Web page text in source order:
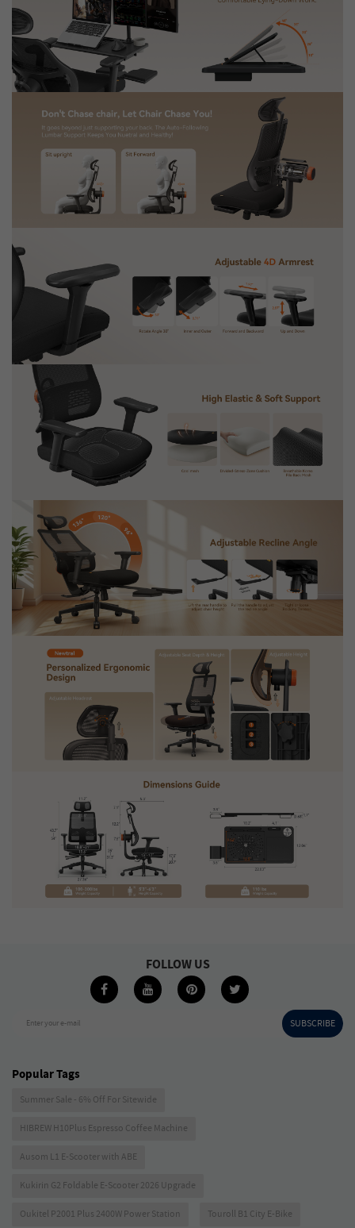
Enter your e-mail SUBSCRIBE
FOLLOW US
Popular Tags
Summer Sale - 6% Off For Sitewide
HIBREW H10Plus Espresso Coffee Machine
Ausom L1 E-Scooter with ABE
Kukirin G2 Foldable E-Scooter 2026 Upgrade
Oukitel P2001 Plus 2400W Power Station Touroll B1 City E-Bike